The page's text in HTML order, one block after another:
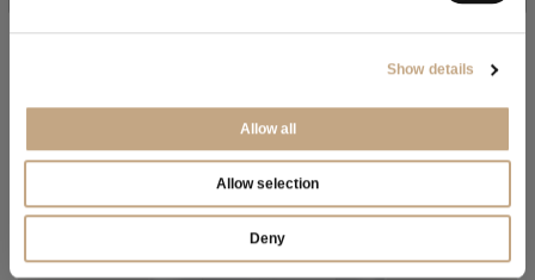
Show details
Allow all
Allow selection
Deny